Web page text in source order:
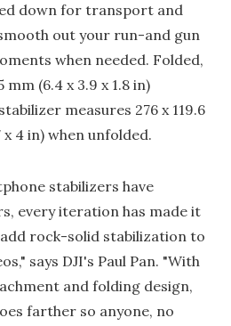
down for transport and
out your run-and gun
when needed. Folded,
mm (6.4 x 3.9 x 1.8 in)
measures 276 x 119.6
x 4 in) when unfolded.
stabilizers have
every iteration has made it
rock-solid stabilization to
says DJI's Paul Pan. "With
and folding design,
farther so anyone, no